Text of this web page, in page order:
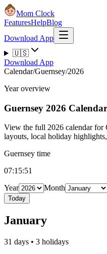
Mom Clock
FeaturesHelpBlog
Download App
🇺🇸
Download App
Calendar/Guernsey/2026
Year overview
Guernsey 2026 Calendar
View the full 2026 calendar for
layouts, local holiday
Guernsey time
07:15:52
Year
Month
Today
January
31 days • 3 holidays